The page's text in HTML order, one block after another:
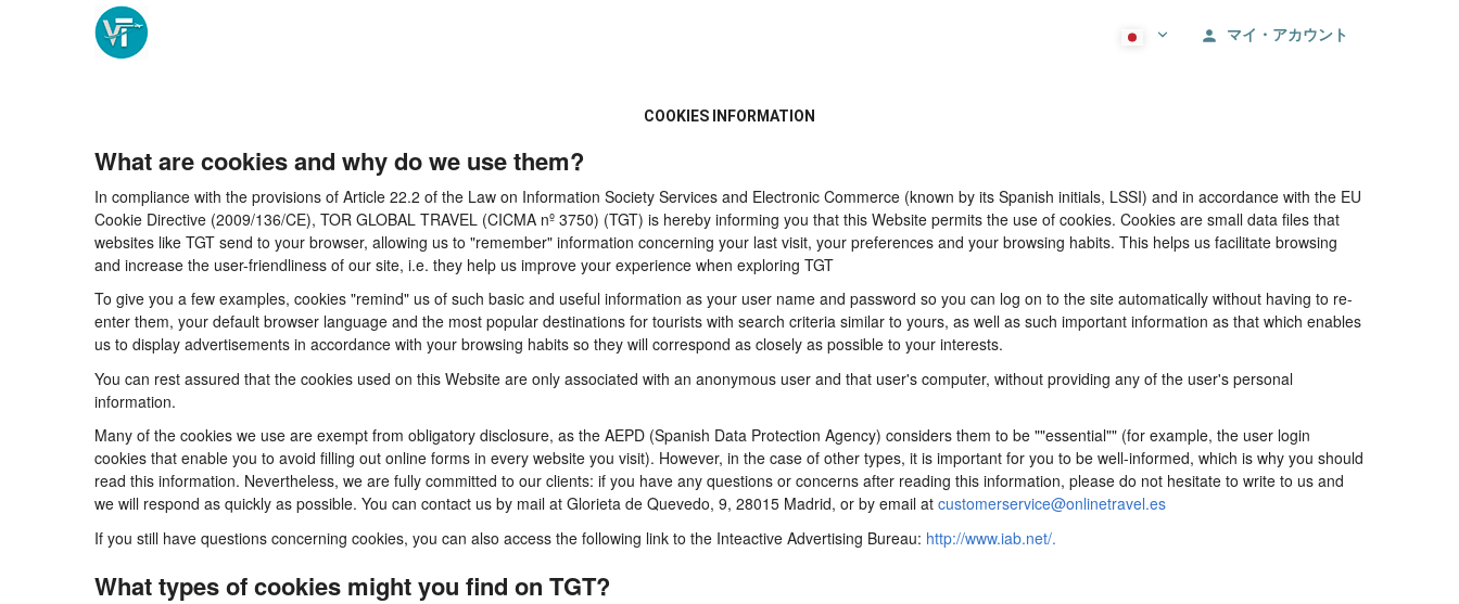
マイ・アカウント
COOKIES INFORMATION
What are cookies and why do we use them?
In compliance with the provisions of Article 22.2 of the Law on Information Society Services and Electronic Commerce (known by its Spanish initials, LSSI) and in accordance with the EU
Cookie Directive (2009/136/CE), TOR GLOBAL TRAVEL (CICMA nº 3750) (TGT) is hereby informing you that this Website permits the use of cookies. Cookies are small data files that
websites like TGT send to your browser, allowing us to "remember" information concerning your last visit, your preferences and your browsing habits. This helps us facilitate browsing
and increase the user-friendliness of our site, i.e. they help us improve your experience when exploring TGT
To give you a few examples, cookies "remind" us of such basic and useful information as your user name and password so you can log on to the site automatically without having to re-
enter them, your default browser language and the most popular destinations for tourists with search criteria similar to yours, as well as such important information as that which enables
us to display advertisements in accordance with your browsing habits so they will correspond as closely as possible to your interests.
You can rest assured that the cookies used on this Website are only associated with an anonymous user and that user's computer, without providing any of the user's personal
information.
Many of the cookies we use are exempt from obligatory disclosure, as the AEPD (Spanish Data Protection Agency) considers them to be ""essential"" (for example, the user login
cookies that enable you to avoid filling out online forms in every website you visit). However, in the case of other types, it is important for you to be well-informed, which is why you should
read this information. Nevertheless, we are fully committed to our clients: if you have any questions or concerns after reading this information, please do not hesitate to write to us and
we will respond as quickly as possible. You can contact us by mail at Glorieta de Quevedo, 9, 28015 Madrid, or by email at customerservice@onlinetravel.es
If you still have questions concerning cookies, you can also access the following link to the Inteactive Advertising Bureau: http://www.iab.net/.
What types of cookies might you find on TGT?